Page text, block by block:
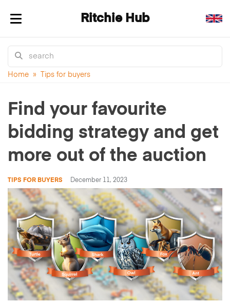
Toggle navigation
Ritchie Hub
Home » Tips for buyers
Find your favourite
bidding strategy and get
more out of the auction
TIPS FOR BUYERS December 11, 2023